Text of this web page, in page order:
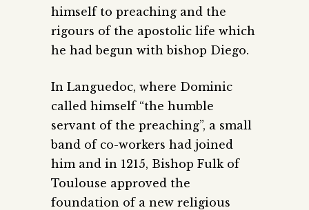
himself to preaching and the
rigours of the apostolic life which
he had begun with bishop Diego.
In Languedoc, where Dominic
called himself “the humble
servant of the preaching”, a small
band of co-workers had joined
him and in 1215, Bishop Fulk of
Toulouse approved the
foundation of a new religious